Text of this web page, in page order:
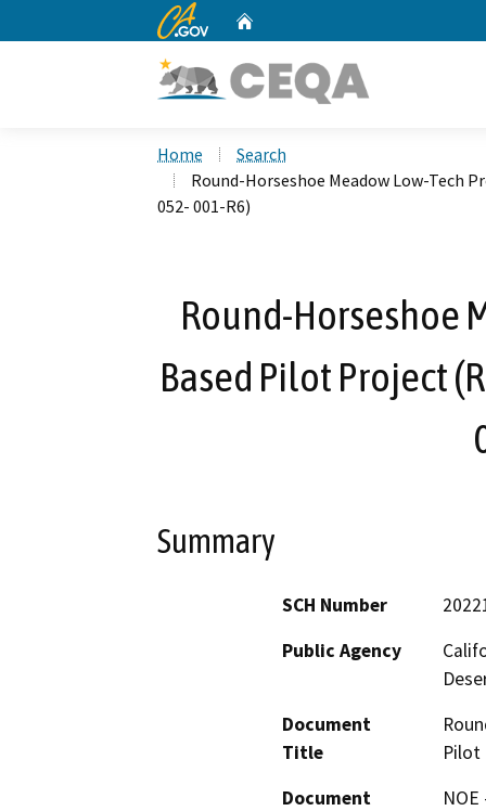
CA.gov
Home
Search
Round-Horseshoe Meadow Low-Tech
052- 001-R6)
Round-Horseshoe
Based Pilot Project
Summary
SCH Number
Public Agency
Document
Title
Pilot
Document